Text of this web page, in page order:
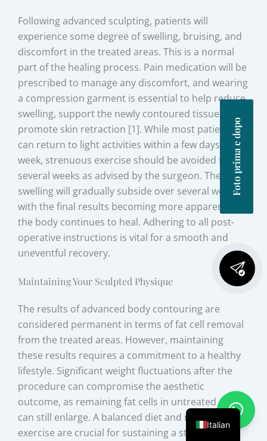
Following advanced sculpting, patients will
experience some degree of swelling, bruising, and
discomfort in the treated areas. This is a normal
part of the healing process. Pain medication will be
prescribed to manage any discomfort, and wearing
a compression garment is essential to help reduce
swelling, support the newly contoured tissues, and
promote skin retraction [1]. While most patients
can return to light activities within a few days to a
week, strenuous exercise should be avoided for
several weeks as advised by the surgeon. The initial
swelling will gradually subside over several weeks,
with the final results becoming more apparent as
the body continues to heal. Adhering to all post-
operative instructions is vital for a smooth and
uneventful recovery.
Maintaining Your Sculpted Physique
The results of advanced body contouring are
considered permanent in terms of fat cell removal
from the treated areas. However, maintaining
these results requires a commitment to a healthy
lifestyle. Significant weight fluctuations after the
procedure can compromise the aesthetic
outcome, as remaining fat cells in untreated areas
can still enlarge. A balanced diet and regular
exercise are crucial for sustaining a stable weight
Foto prima e dopo
Italian